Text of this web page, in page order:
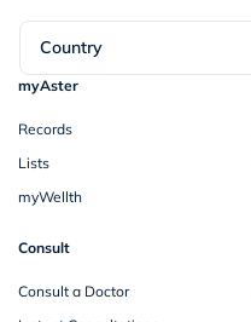
Country
myAster
Records
Lists
myWellth
Consult
Consult a Doctor